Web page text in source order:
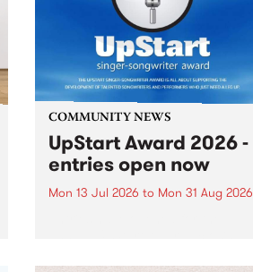
COMMUNITY NEWS
UpStart Award 2026 -
entries open now
Mon 13 Jul 2026 to Mon 31 Aug 2026